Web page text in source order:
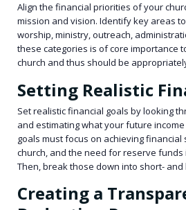
Align the financial priorities of your
mission and vision. Identify key areas
worship, ministry, outreach,
these categories is of core importance
church and thus should be
Setting Realistic
Set realistic financial goals by looking
and estimating what your future
goals must focus on achieving
church, and the need for reserve funds
Then, break those down into short- and
Creating a